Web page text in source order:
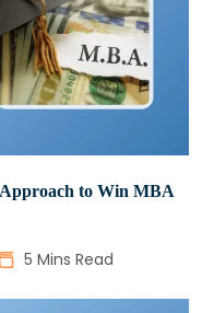
Approach to Win MBA
5 Mins Read